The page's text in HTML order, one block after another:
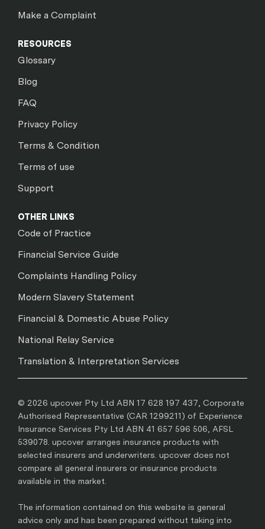
Make a Complaint
RESOURCES
Glossary
Blog
FAQ
Privacy Policy
Terms & Condition
Terms of use
Support
OTHER LINKS
Code of Practice
Financial Service Guide
Complaints Handling Policy
Modern Slavery Statement
Financial & Domestic Abuse Policy
National Relay Service
Translation & Interpretation Services
© 2026 upcover Pty Ltd ABN 17 628 197 437, Corporate
Authorised Representative (CAR 1299211) of Experience
Insurance Services Pty Ltd ABN 41 657 596 506, AFSL
539078. upcover arranges insurance products with
selected insurers and underwriters. upcover does not
compare all general insurers or insurance products
available in the market.
The information contained on this website is general
advice only and has been prepared without taking into